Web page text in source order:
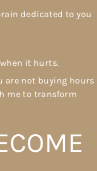
dedicated to you
it hurts.
are not buying hours
me to transform